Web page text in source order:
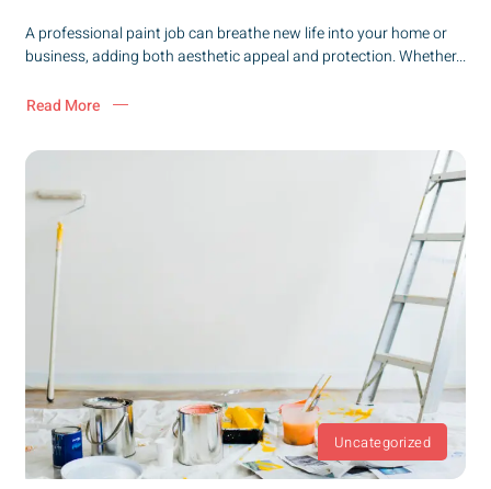
A professional paint job can breathe new life into your home or
business, adding both aesthetic appeal and protection. Whether...
Read More
Uncategorized